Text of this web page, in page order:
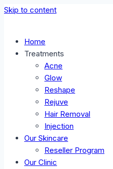
Skip to content
Home
Treatments
Acne
Glow
Reshape
Rejuve
Hair Removal
Injection
Our Skincare
Reseller Program
Our Clinic